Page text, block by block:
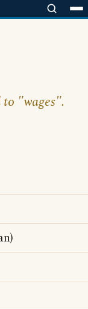
to "wages".